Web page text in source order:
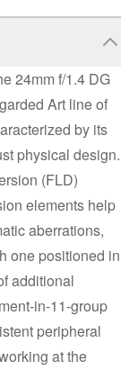
24mm f/1.4 DG
Art line of
by its
physical design.
(FLD)
elements help
aberrations,
one positioned in
additional
in-11-group
peripheral
at the